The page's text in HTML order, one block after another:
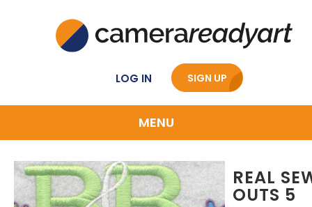
LOG IN SIGN UP
MENU
REAL
OUTS 5